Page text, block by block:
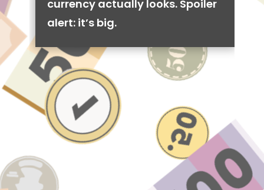
currency actually looks. Spoiler
alert: it’s big.